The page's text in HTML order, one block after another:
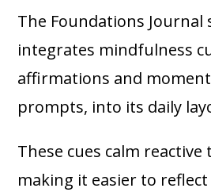
The Foundations Journal
integrates mindfulness
affirmations and
prompts, into its daily
These cues calm
making it easier to